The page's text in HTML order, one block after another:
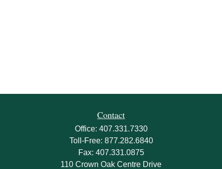
Contact
Office: 407.331.7330
Toll-Free: 877.282.6840
Fax: 407.331.0875
110 Crown Oak Centre Drive